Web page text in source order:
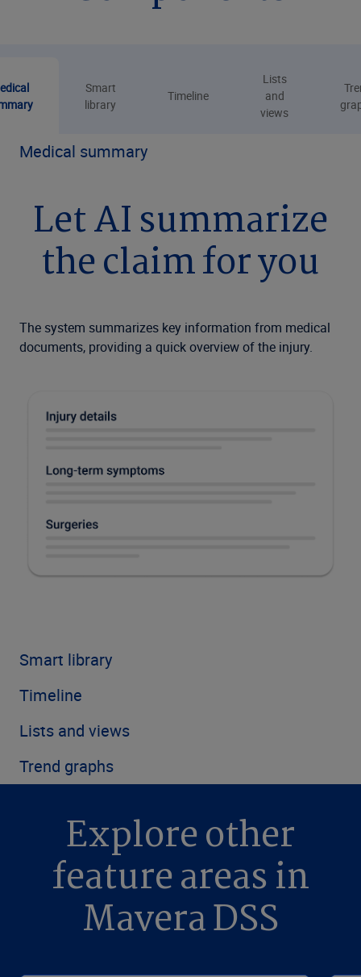
Smart
library
Timeline
Lists
and
views
Medical summary
Let AI summarize
the claim for you
The system summarizes key information from medical
documents, providing a quick overview of the injury.
Smart library
Timeline
Lists and views
Trend graphs
Explore other
feature areas in
Mavera DSS